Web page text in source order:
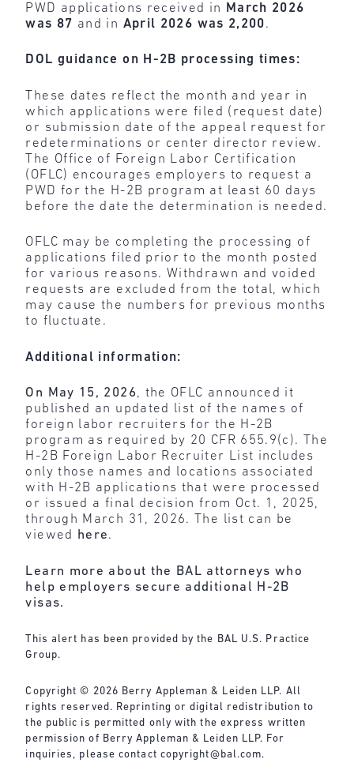
PWD applications received in
March 2026
was 87 and in April 2026 was 2,200.
DOL guidance on H-2B processing times:
These dates reflect the month and year in
which applications were filed (request date)
or submission date of the appeal request for
redeterminations or center director review.
The Office of Foreign Labor Certification
(OFLC) encourages employers to request a
PWD for the H-2B program at least 60 days
before the date the determination is needed.
OFLC may be completing the processing of
applications filed prior to the month posted
for various reasons. Withdrawn and voided
requests are excluded from the total, which
may cause the numbers for previous months
to fluctuate.
Additional information:
On May 15, 2026, the OFLC announced it
published an updated list of the names of
foreign labor recruiters for the H-2B
program as required by 20 CFR 655.9(c). The
H-2B Foreign Labor Recruiter List includes
only those names and locations associated
with H-2B applications that were processed
or issued a final decision from Oct. 1, 2025,
through March 31, 2026. The list can be
viewed
here.
Learn more about the BAL attorneys who
help employers secure additional H-2B
visas.
This alert has been provided by the BAL U.S. Practice
Group.
Copyright © 2026 Berry Appleman & Leiden LLP. All
rights reserved. Reprinting or digital redistribution to
the public is permitted only with the express written
permission of Berry Appleman & Leiden LLP. For
inquiries, please contact copyright@bal.com.